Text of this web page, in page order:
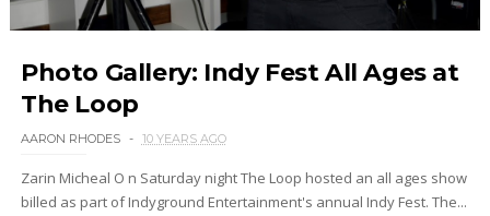
Photo Gallery: Indy Fest All Ages at
The Loop
AARON RHODES 10 YEARS AGO
Zarin Micheal O n Saturday night The Loop hosted an all ages show
billed as part of Indyground Entertainment's annual Indy Fest. The...